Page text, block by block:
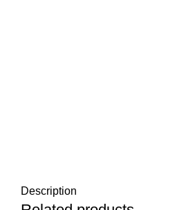
Description